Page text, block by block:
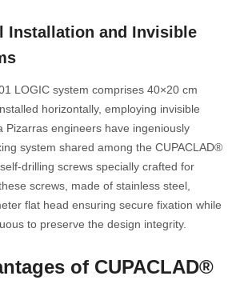
Installation and Invisible
LOGIC system comprises 40×20 cm
horizontally, employing invisible
Pizarras engineers have ingeniously
system shared among the CUPACLAD®
drilling screws specially crafted for
screws, made of stainless steel,
flat head ensuring secure fixation while
to preserve the design integrity.
of CUPACLAD®